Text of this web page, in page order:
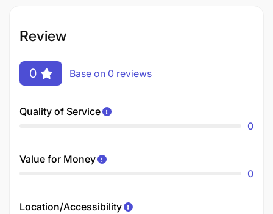
Review
0 Base on 0 reviews
Quality of Service
0
Value for Money
0
Location/Accessibility